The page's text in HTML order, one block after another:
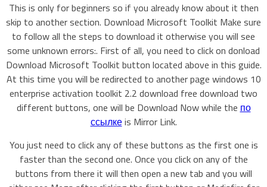
This is only for beginners so if you already know about it then
skip to another section. Download Microsoft Toolkit Make sure
to follow all the steps to download it otherwise you will see
some unknown errors:. First of all, you need to click on donload
Download Microsoft Toolkit button located above in this guide.
At this time you will be redirected to another page windows 10
enterprise activation toolkit 2.2 download free download two
different buttons, one will be Download Now while the по
ссылкеis Mirror Link.
You just need to click any of these buttons as the first one is
faster than the second one. Once you click on any of the
buttons from there it will then open a new tab and you will